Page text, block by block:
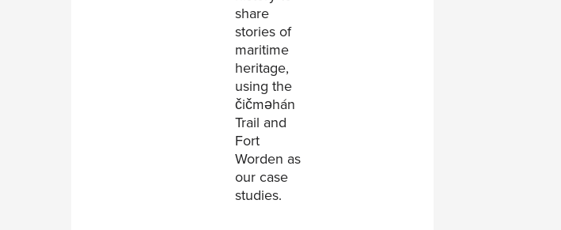
share
stories of
maritime
heritage,
using the
čičməhán
Trail and
Fort
Worden as
our case
studies.